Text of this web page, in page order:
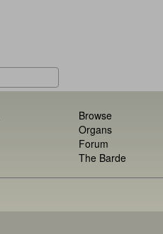
Browse
Organs
Forum
The Barde